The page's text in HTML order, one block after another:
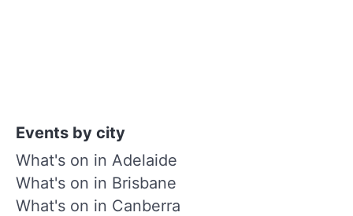
Events by city
What's on in Adelaide
What's on in Brisbane
What's on in Canberra